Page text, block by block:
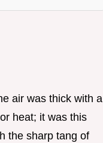
air was thick with a
heat; it was this
the sharp tang of